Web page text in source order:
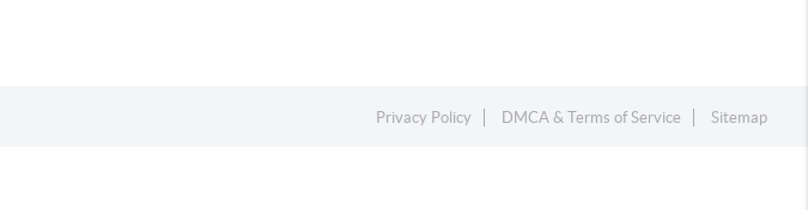
Privacy Policy DMCA & Terms of Service Sitemap